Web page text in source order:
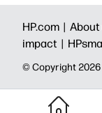
HP.com | About
impact |
© Copyright 2026